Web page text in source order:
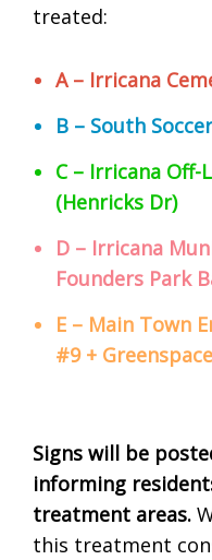
treated:
A – Irricana
B – South
C – Irricana Off-
(Henricks Dr)
D – Irricana
Founders Park
E – Main Town
#9 +
Signs will be
informing
treatment areas.
this treatment